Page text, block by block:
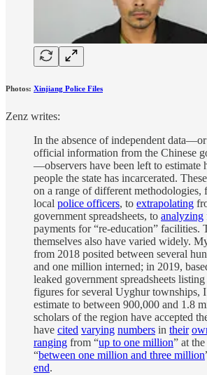
Photos: Xinjiang Police Files
Zenz writes:
In the absence of independent
official information from the Chinese
—observers have been left to estimate
people the state has incarcerated.
on a range of different methodologies,
local police officers, to extrapolating
government spreadsheets, to analyzing
payments for “re-education” facilities.
themselves also have varied widely.
from 2018 posited between several
and one million interned; in 2019,
leaked government spreadsheets
figures for several Uyghur townships, I
estimate to between 900,000 and 1.8
scholars of the region have accepted
have cited varying numbers in their
ranging from “up to one million” at
“between one million and three million
end.